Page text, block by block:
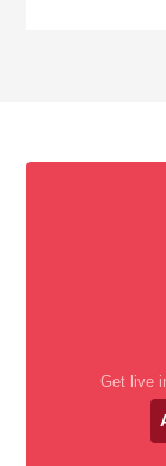
Get live